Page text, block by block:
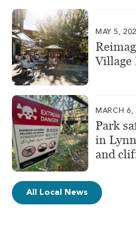
MAY 5,
Village
MARCH 6,
Park
in
and
All Local News